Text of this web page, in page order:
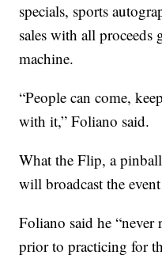
specials, sports
sales with all
machine.
“People can come,
with it,” Foliano said.
What the Flip, a
will broadcast the
Foliano said he
prior to practicing for